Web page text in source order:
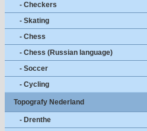
- Checkers
- Skating
- Chess
- Chess (Russian language)
- Soccer
- Cycling
Topografy Nederland
- Drenthe